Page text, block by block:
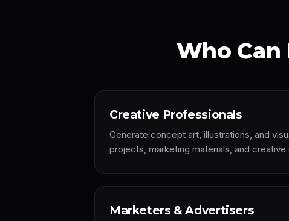
Who
Creative Professionals
Generate concept art, illustrations, and
projects, marketing materials, and creative
Marketers & Advertisers